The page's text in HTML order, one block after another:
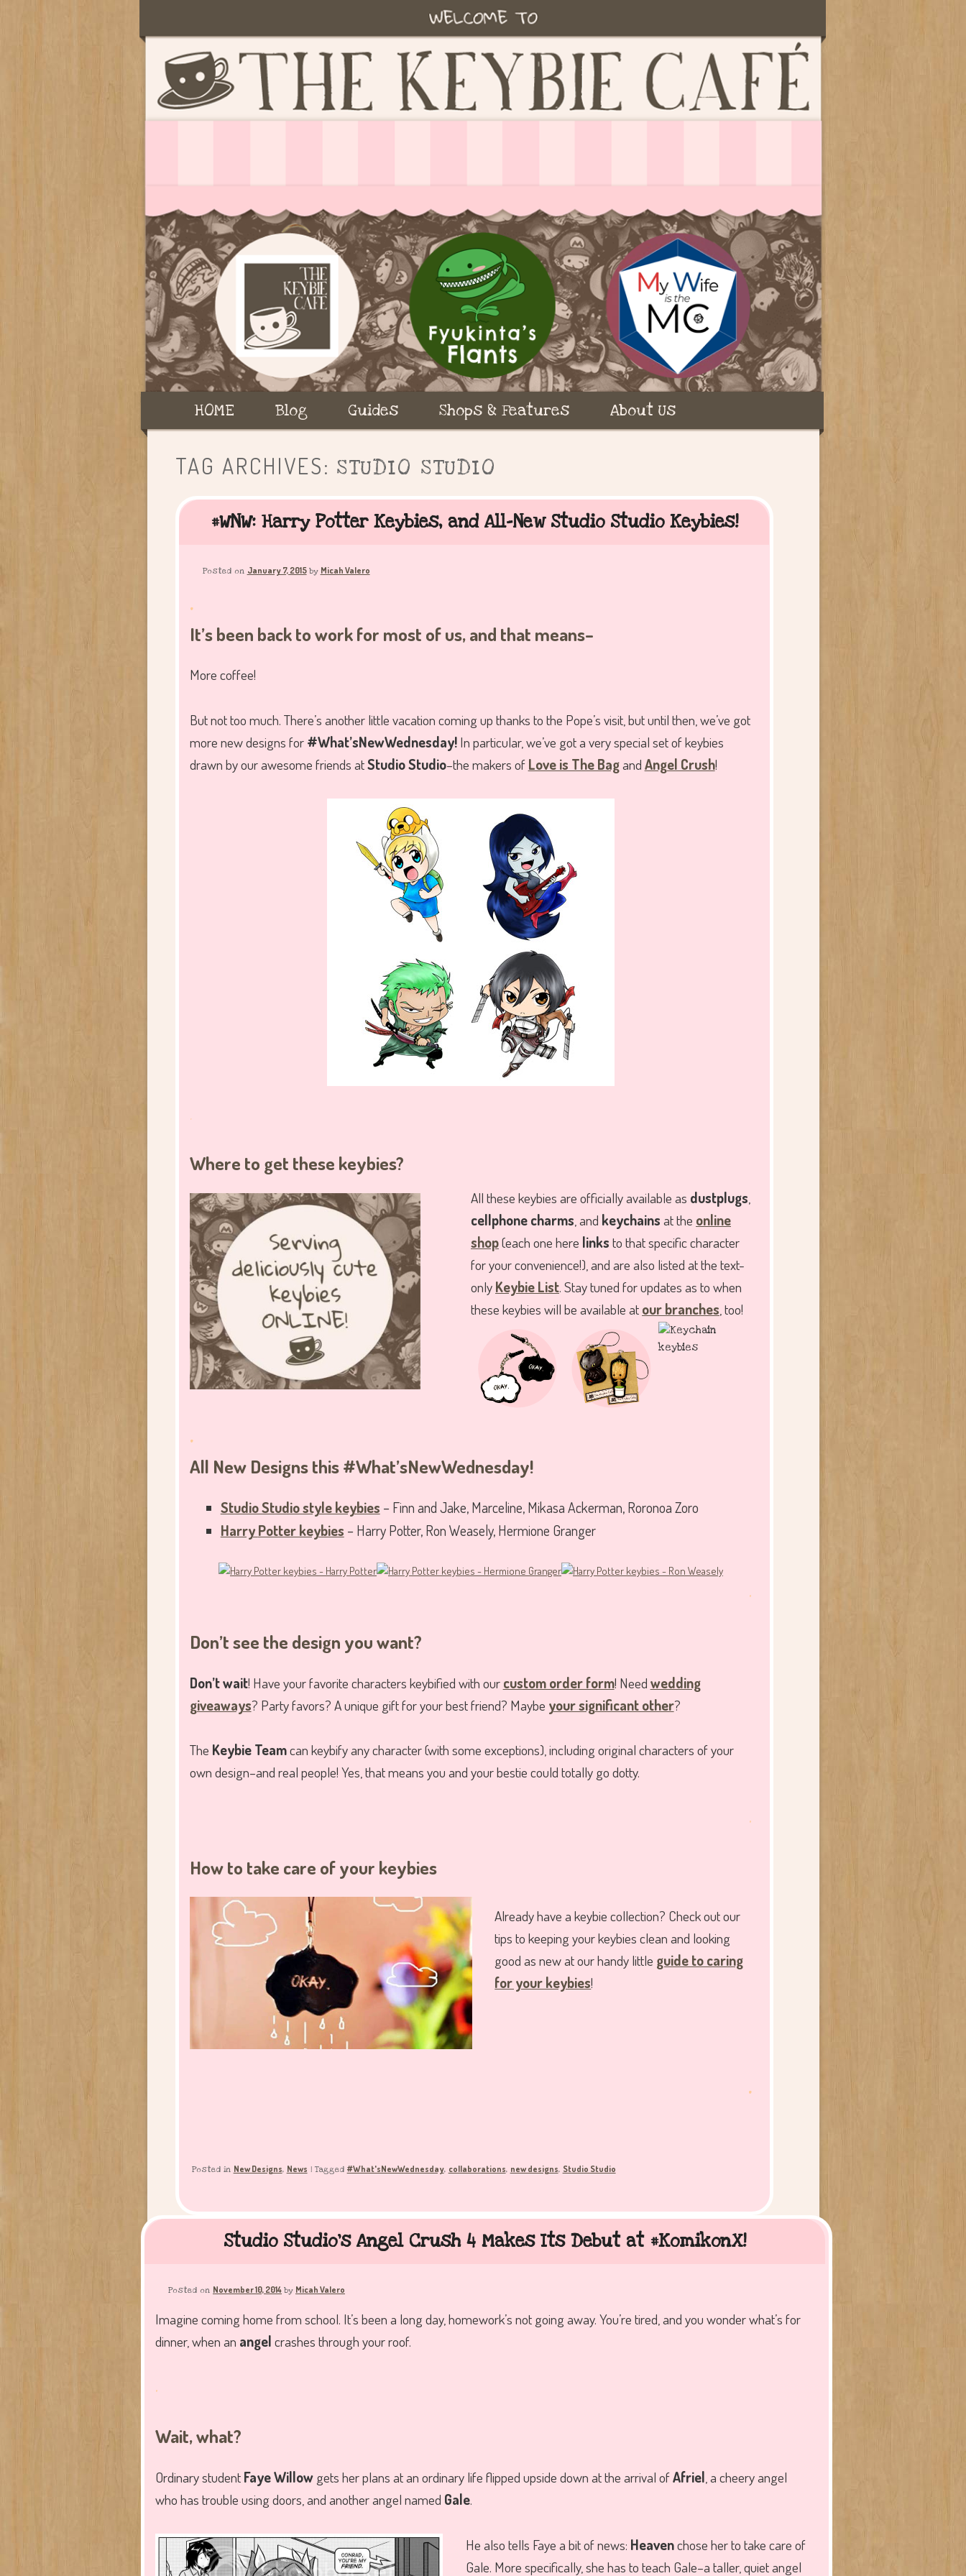
The Keybie Cafe
menu
Skip
content
Skip
content
HOME Blog Guides Shops & Features About Us
TAG ARCHIVES: STUDIO STUDIO
#WNW: Harry Potter Keybies, and All-New Studio Studio Keybies!
Posted on January 7, 2015 by Micah Valero
.
It’s been back to work for most of us, and that means–
More coffee!
But not too much. There’s another little vacation coming up thanks to the Pope’s visit, but until then, we’ve got
more new designs for #What’sNewWednesday!In particular, we’ve got a very special set of keybies
drawn by our awesome friends atStudio Studio–the makers of Love is The Bagand Angel Crush!
.
Where to get these keybies?
All these keybies are officially available as dustplugs,
cellphone charms, and keychains at the online
shop(each one here links to that specific character
for your convenience!), and are also listed at the text-
only Keybie List. Stay tuned for updates as to when
these keybies will be available at our branches, too!
.
All New Designs this #What’sNewWednesday!
Studio Studio style keybies – Finn and Jake, Marceline, Mikasa Ackerman, Roronoa Zoro
HarryPotter keybies – Harry Potter, Ron Weasely, Hermione Granger
.
Don’t see the design you want?
Don’t wait! Have your favorite characters keybified with our custom order form! Need wedding
giveaways? Party favors? A unique gift for your best friend? Maybe your significant other?
The Keybie Teamcan keybify any character (with some exceptions), including original characters of your
own design–and real people! Yes, that means you and your bestie could totally go dotty.
.
How to take care of your keybies
Already have a keybie collection? Check out our
tips to keeping your keybies clean and looking
good as new at our handy little guide to caring
for your keybies!
.
Posted in New Designs, News | Tagged #What'sNewWednesday, collaborations, new designs, Studio Studio
Studio Studio’s Angel Crush 4 Makes Its Debut at #KomikonX!
Posted on November 10, 2014 by Micah Valero
Imagine coming home from school. It’s been a long day, homework’s not going away. You’re tired, and you wonder what’s for
dinner, when an angel crashes through your roof.
.
Wait, what?
Ordinary student Faye Willow gets her plans at an ordinary life flipped upside down at the arrival ofAfriel, a cheery angel
who has trouble using doors, and another angel named Gale.
He also tells Faye a bit of news: Heavenchose her to take care of
Gale. More specifically, she has to teach Gale–a taller, quiet angel